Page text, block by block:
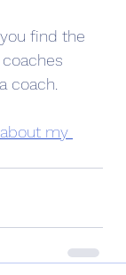
find the
coach.
my